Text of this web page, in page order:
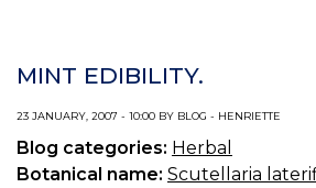
MINT EDIBILITY.
23 JANUARY, 2007 - 10:00 BY BLOG - HENRIETTE
Blog categories: Herbal
Botanical name: Scutellaria